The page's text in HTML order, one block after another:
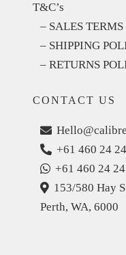
T&C’s
– SALES TERMS
– SHIPPING
– RETURNS
CONTACT US
+61 460 24
+61 460 24
153/580 Hay
Perth, WA, 6000